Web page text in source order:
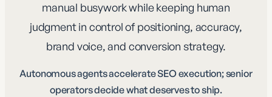
manual busywork while keeping human
judgment in control of positioning, accuracy,
brand voice, and conversion strategy.
Autonomous agents accelerate SEO execution; senior
operators decide what deserves to ship.